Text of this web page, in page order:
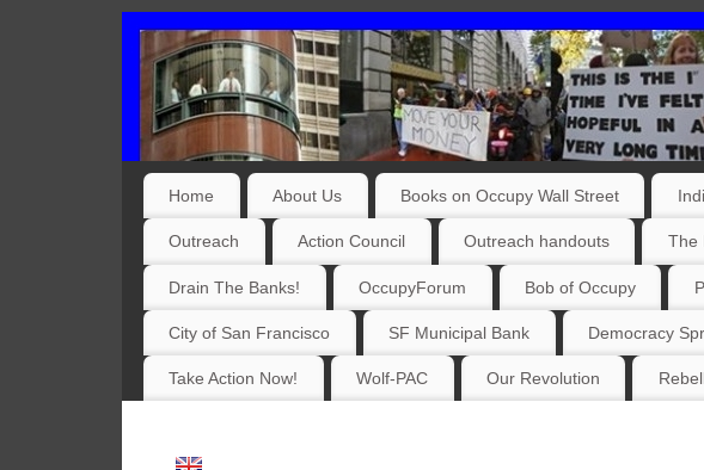
Home About Us Books on Occupy Wall Street
Outreach Action Council Outreach handouts The
Drain The Banks! OccupyForum Bob of Occupy
City of San Francisco SF Municipal Bank Democracy
Take Action Now! Wolf-PAC Our Revolution